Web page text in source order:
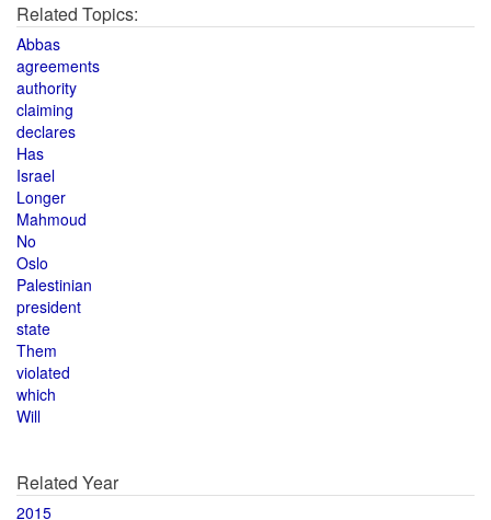
Related Topics:
Abbas
agreements
authority
claiming
declares
Has
Israel
Longer
Mahmoud
No
Oslo
Palestinian
president
state
Them
violated
which
Will
Related Year
2015